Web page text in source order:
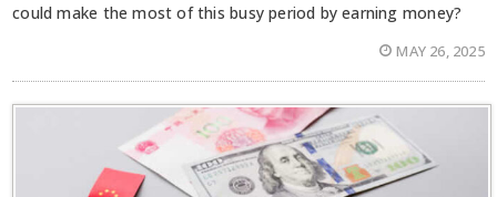
could make the most of this busy period by earning money?
MAY 26, 2025